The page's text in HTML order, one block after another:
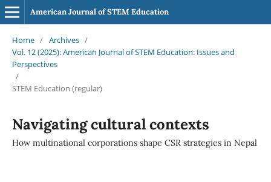
American Journal of STEM Education
Home / Archives /
Vol. 12 (2025): American Journal of STEM Education: Issues and
Perspectives
/
STEM Education (regular)
Navigating cultural contexts
How multinational corporations shape CSR strategies in Nepal